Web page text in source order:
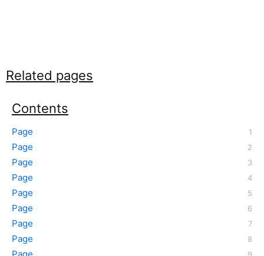
Related pages
Contents
Page
Page
Page
Page
Page
Page
Page
Page